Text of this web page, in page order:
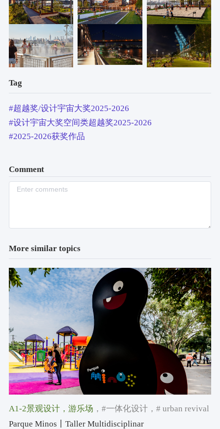
Tag
#超越奖/设计宇宙大奖2025-2026
#设计宇宙大奖空间类超越奖2025-2026
#2025-2026获奖作品
Comment
More similar topics
A1-2景观设计，游乐场 ，#一体化设计，# urban revival
Parque Minos丨Taller Multidisciplinar